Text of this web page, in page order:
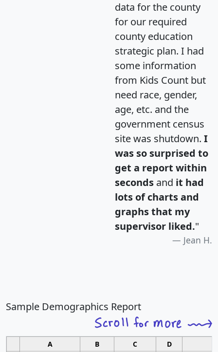
data for the county
for our required
county education
strategic plan. I had
some information
from Kids Count but
need race, gender,
age, etc. and the
government census
site was shutdown. I
was so surprised to
get a report within
seconds and it had
lots of charts and
graphs that my
supervisor liked."
Jean H.
Sample Demographics Report
A B C D